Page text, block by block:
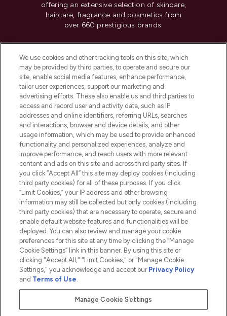
offering an extensive selection of skincare,
haircare, fragrance and cosmetics from
over 660 prestigious brands.
Do Not Sell or Share My Personal
Information
HELP & INFORMATION
COMPANY INFORMATION
ABOUT LOOKFANTASTIC
2026 The Hut.com Ltd t/a Lookfantastic.com
THG Beauty Limited (FRN: 1022963), trading as www.lookfantastic.com, is
an Introducer Appointed Representative of Frasers Group Financial
Pay Securely With
We use cookies and other tracking tools on this site, which
may be provided by third parties, to operate and secure our
site, enable social media features, enhance performance,
tailor user experiences, support our marketing and
advertising efforts. These also enable us and third parties to
access and record user and activity data, such as IP
addresses and online identifiers, referring URLs, searches
and interactions, browser and device details, and other
usage information, which may be used to provide enhanced
functionality and personalized experiences, analyze and
improve performance, and reach users with more relevant
content and ads on this site and across third party sites. If
you click “Accept All” this site may deploy cookies (including
third party cookies) for all of these purposes. If you click
“Limit Cookies,” your IP address and other browsing
information may still be collected but only cookies (including
third party cookies) that are necessary to operate, secure and
enable default website features and functionalities will be
deployed. You can also review and manage your cookie
preferences for this site at any time by clicking the “Manage
Cookie Settings” link in this banner. By using this site or
clicking "Accept All," "Limit Cookies," or "Manage Cookie
Settings," you acknowledge and accept our Privacy Policy
and Terms of Use.
Manage Cookie Settings